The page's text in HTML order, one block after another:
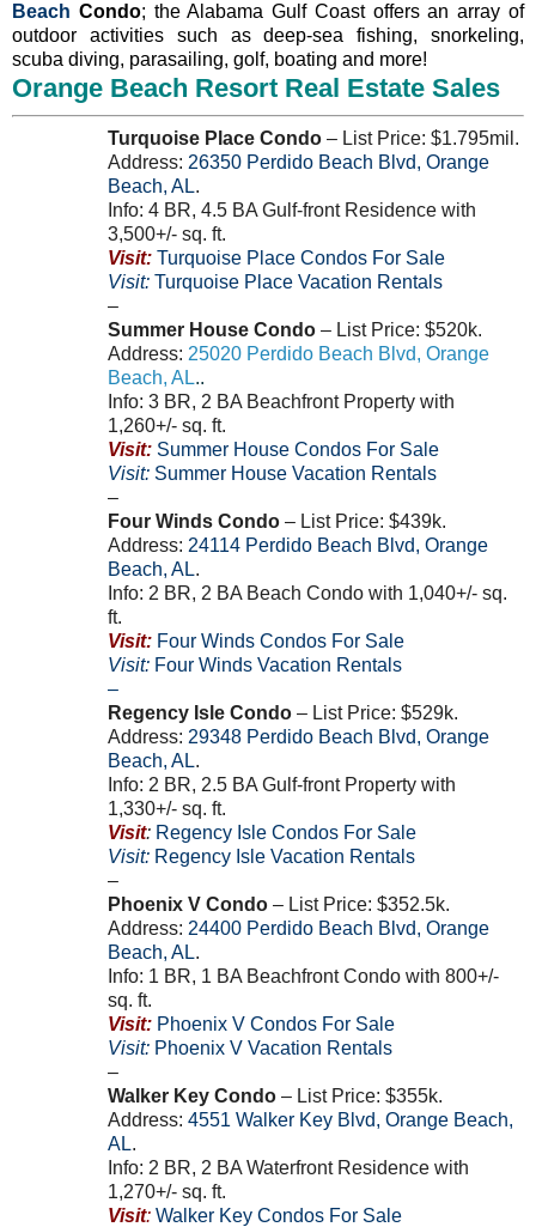
Beach Condo; the Alabama Gulf Coast offers an array of
outdoor activities such as deep-sea fishing, snorkeling,
scuba diving, parasailing, golf, boating and more!
Orange Beach Resort Real Estate Sales
Turquoise Place Condo – List Price: $1.795mil.
Address: 26350 Perdido Beach Blvd, Orange
Beach, AL.
Info: 4 BR, 4.5 BA Gulf-front Residence with
3,500+/- sq. ft.
Visit: Turquoise Place Condos For Sale
Visit: Turquoise Place Vacation Rentals
–
Summer House Condo – List Price: $520k.
Address: 25020 Perdido Beach Blvd, Orange
Beach, AL..
Info: 3 BR, 2 BA Beachfront Property with
1,260+/- sq. ft.
Visit: Summer House Condos For Sale
Visit: Summer House Vacation Rentals
–
Four Winds Condo – List Price: $439k.
Address: 24114 Perdido Beach Blvd, Orange
Beach, AL.
Info: 2 BR, 2 BA Beach Condo with 1,040+/- sq.
ft.
Visit: Four Winds Condos For Sale
Visit: Four Winds Vacation Rentals
–
Regency Isle Condo – List Price: $529k.
Address: 29348 Perdido Beach Blvd, Orange
Beach, AL.
Info: 2 BR, 2.5 BA Gulf-front Property with
1,330+/- sq. ft.
Visit: Regency Isle Condos For Sale
Visit: Regency Isle Vacation Rentals
–
Phoenix V Condo – List Price: $352.5k.
Address: 24400 Perdido Beach Blvd, Orange
Beach, AL.
Info: 1 BR, 1 BA Beachfront Condo with 800+/-
sq. ft.
Visit: Phoenix V Condos For Sale
Visit: Phoenix V Vacation Rentals
–
Walker Key Condo – List Price: $355k.
Address: 4551 Walker Key Blvd, Orange Beach,
AL.
Info: 2 BR, 2 BA Waterfront Residence with
1,270+/- sq. ft.
Visit: Walker Key Condos For Sale